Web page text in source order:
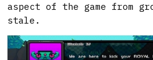
aspect of the game from
stale.